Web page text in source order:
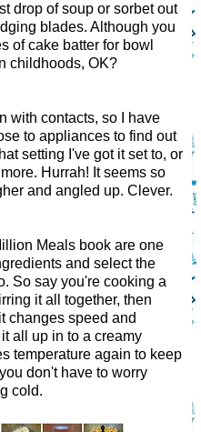
drop of soup or sorbet out
blades. Although you
of cake batter for bowl
childhoods, OK?
with contacts, so I have
to appliances to find out
setting I've got it set to, or
Hurrah! It seems so
and angled up. Clever.
Meals book are one
and select the
So say you're cooking a
it all together, then
changes speed and
all up in to a creamy
temperature again to keep
don't have to worry
cold.